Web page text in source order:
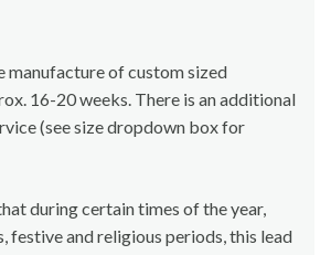
manufacture of custom sized
16-20 weeks. There is an additional
(see size dropdown box for
during certain times of the year,
festive and religious periods, this lead